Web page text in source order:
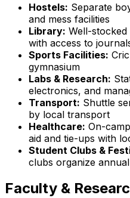
Hostels: Separate
and mess facilities
Library: Well-
with access to
Sports Facilities:
gymnasium
Labs & Research:
electronics, and
Transport: Shuttle
by local transport
Healthcare: On-
aid and tie-ups with
Student Clubs &
clubs organize
Faculty &